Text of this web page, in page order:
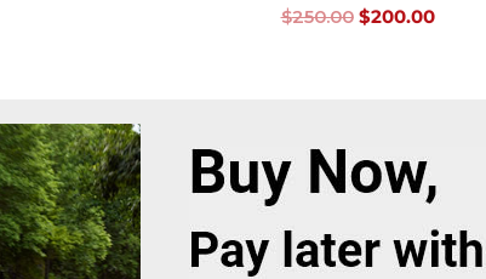
$250.00 $200.00